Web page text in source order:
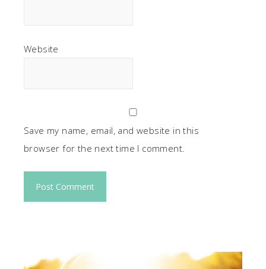
Website
Save my name, email, and website in this
browser for the next time I comment.